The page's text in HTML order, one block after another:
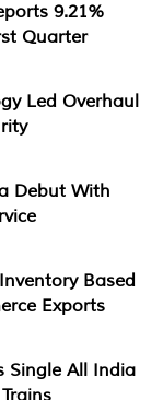
9.21%
Quarter
Led Overhaul
Debut With
Based
Exports
Single All India